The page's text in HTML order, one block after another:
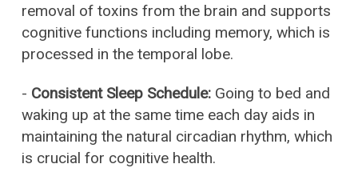
removal of toxins from the brain and supports
cognitive functions including memory, which is
processed in the temporal lobe.
- Consistent Sleep Schedule:Going to bed and
waking up at the same time each day aids in
maintaining the natural circadian rhythm, which
is crucial for cognitive health.